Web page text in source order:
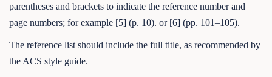
parentheses and brackets to indicate the reference number and
page numbers; for example [5] (p. 10). or [6] (pp. 101–105).
The reference list should include the full title, as recommended by
the ACS style guide.